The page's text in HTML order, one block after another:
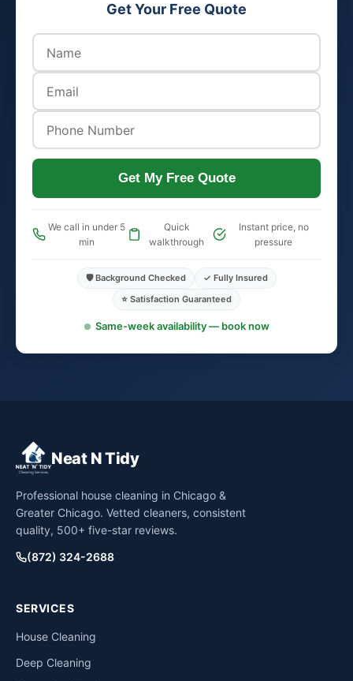
Get Your Free Quote
Get My Free Quote
We call in under 5
min
Quick
walkthrough
Instant price, no
pressure
🛡️ Background Checked
✓ Fully Insured
⭐ Satisfaction Guaranteed
Same-week availability — book now
Neat N Tidy
Professional house cleaning in Chicago &
Greater Chicago. Vetted cleaners, consistent
quality, 500+ five-star reviews.
(872) 324-2688
SERVICES
House Cleaning
Deep Cleaning